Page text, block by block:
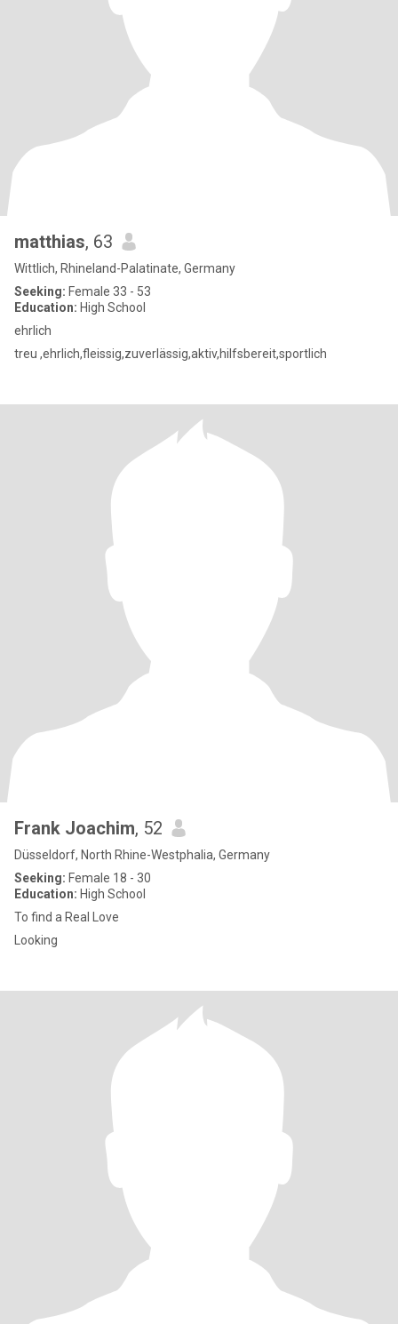
matthias, 63
Wittlich, Rhineland-Palatinate, Germany
Seeking: Female 33 - 53
Education: High School
ehrlich
treu ,ehrlich,fleissig,zuverlässig,aktiv,hilfsbereit,sportlich
Frank Joachim, 52
Düsseldorf, North Rhine-Westphalia, Germany
Seeking: Female 18 - 30
Education: High School
To find a Real Love
Looking